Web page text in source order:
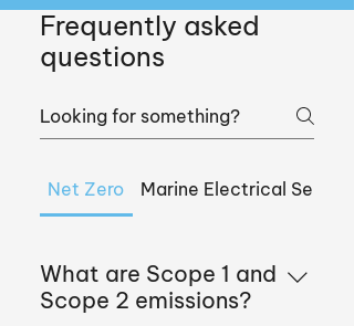
Frequently asked
questions
Net Zero Marine Electrical Services
What are Scope 1 and
Scope 2 emissions?